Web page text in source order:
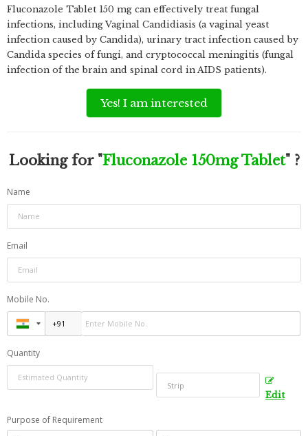
Fluconazole Tablet 150 mg can effectively treat fungal
infections, including Vaginal Candidiasis (a vaginal yeast
infection caused by Candida), urinary tract infection caused by
Candida species of fungi, and cryptococcal meningitis (fungal
infection of the brain and spinal cord in AIDS patients).
Yes! I am interested
Looking for "Fluconazole 150mg Tablet" ?
Name
Email
Mobile No.
Quantity
Edit
Purpose of Requirement